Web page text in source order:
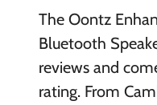
The Oontz
Bluetooth
reviews and
rating. From